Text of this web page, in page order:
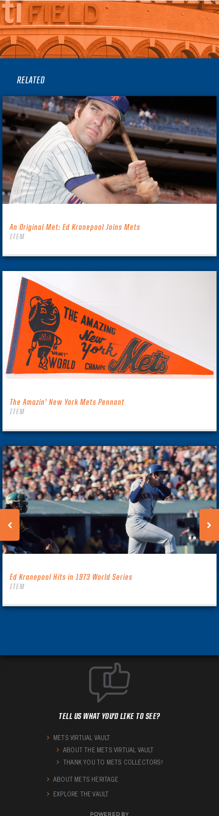
RELATED
An Original Met: Ed Kranepool Joins Mets
ITEM
The Amazin’ New York Mets Pennant
ITEM
Ed Kranepool Hits in 1973 World Series
ITEM
TELL US WHAT YOU'D LIKE TO SEE?
METS VIRTUAL VAULT
ABOUT THE METS VIRTUAL VAULT
THANK YOU TO METS COLLECTORS!
ABOUT METS HERITAGE
EXPLORE THE VAULT
POWERED BY